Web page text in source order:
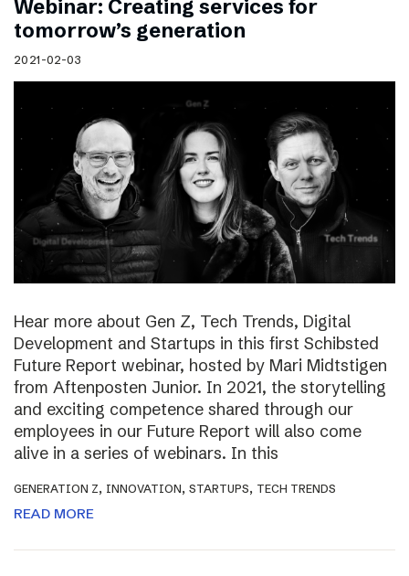
Webinar: Creating services for
tomorrow’s generation
2021-02-03
Hear more about Gen Z, Tech Trends, Digital
Development and Startups in this first Schibsted
Future Report webinar, hosted by Mari Midtstigen
from Aftenposten Junior. In 2021, the storytelling
and exciting competence shared through our
employees in our Future Report will also come
alive in a series of webinars. In this
GENERATION Z, INNOVATION, STARTUPS, TECH TRENDS
READ MORE